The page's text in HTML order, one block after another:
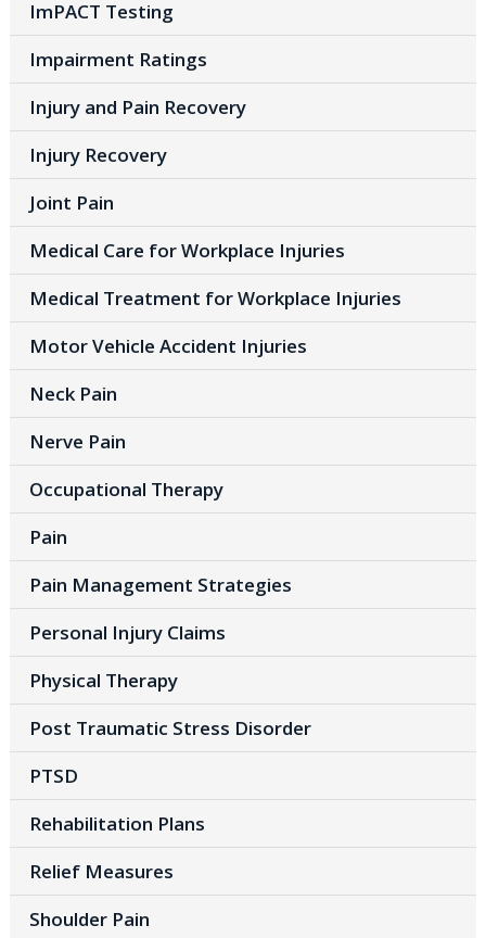
ImPACT Testing
Impairment Ratings
Injury and Pain Recovery
Injury Recovery
Joint Pain
Medical Care for Workplace Injuries
Medical Treatment for Workplace Injuries
Motor Vehicle Accident Injuries
Neck Pain
Nerve Pain
Occupational Therapy
Pain
Pain Management Strategies
Personal Injury Claims
Physical Therapy
Post Traumatic Stress Disorder
PTSD
Rehabilitation Plans
Relief Measures
Shoulder Pain